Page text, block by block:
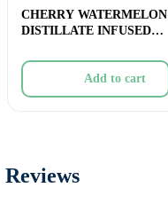
CHERRY WATERMELON
DISTILLATE INFUSED
Add to cart
Reviews